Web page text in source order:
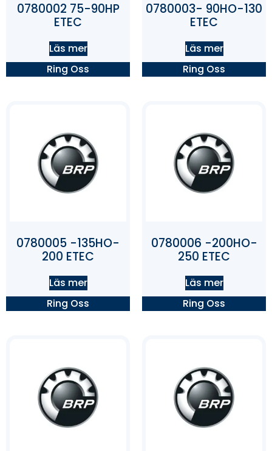
0780002 75-90HP
ETEC
Läs mer
Ring Oss
0780003- 90HO-130
ETEC
Läs mer
Ring Oss
0780005 -135HO-
200 ETEC
Läs mer
Ring Oss
0780006 -200HO-
250 ETEC
Läs mer
Ring Oss